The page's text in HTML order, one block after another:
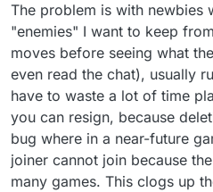
to make sure
your game. I do
for partners
The problem is with newbies
"enemies" I want to keep
moves before seeing what
even read the chat), usually
have to waste a lot of time
you can resign, because
bug where in a near-future
joiner cannot join because
many games. This clogs up